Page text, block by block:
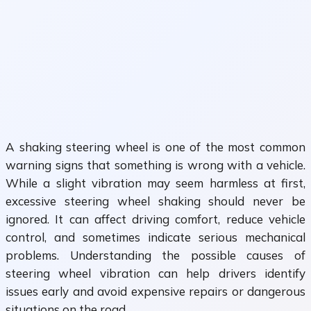
A shaking steering wheel is one of the most common
warning signs that something is wrong with a vehicle.
While a slight vibration may seem harmless at first,
excessive steering wheel shaking should never be
ignored. It can affect driving comfort, reduce vehicle
control, and sometimes indicate serious mechanical
problems. Understanding the possible causes of
steering wheel vibration can help drivers identify
issues early and avoid expensive repairs or dangerous